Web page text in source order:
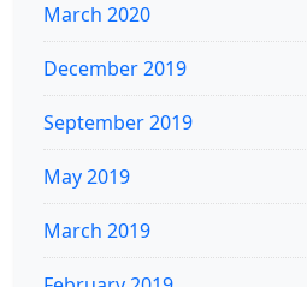
March 2020
December 2019
September 2019
May 2019
March 2019